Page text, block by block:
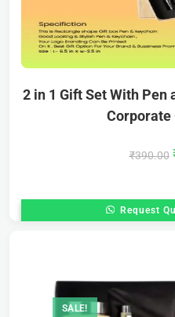
2 in 1 Gift Set With Pen
Corporate
₹390.00
Request
SALE!